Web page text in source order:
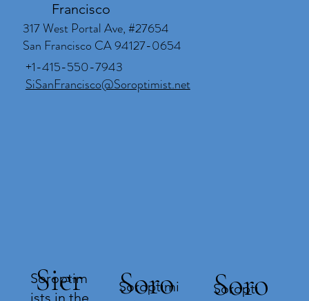
Sier
Soroptim
ists in the
Soro
Soroptimi
Soro
Soropti
Francisco
317 West Portal Ave, #27654
San Francisco CA 94127-0654
+1-415-550-7943
SiSanFrancisco@Soroptimist.net